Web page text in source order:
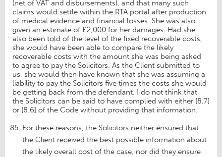
(net of VAT and disbursements), and that many such
claims would settle within the RTA portal after production
of medical evidence and financial losses. She was also
given an estimate of £2,000 for her damages. Had she
also been told of the level of the fixed recoverable costs,
she would have been able to compare the likely
recoverable costs with the amount she was being asked
to agree to pay the Solicitors. As the Client submitted to
us, she would then have known that she was assuming a
liability to pay the Solicitors five times the costs she would
be getting back from the defendant. I do not think that
the Solicitors can be said to have complied with either [8.7]
or [8.6] of the Code without providing that information.
For these reasons, the Solicitors neither ensured that
the Client received the best possible information about
the likely overall cost of the case, nor did they ensure